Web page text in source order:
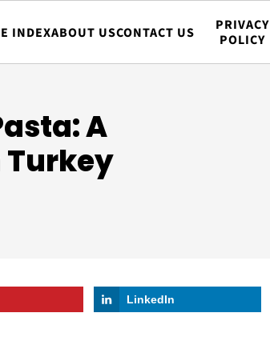
INDEXABOUT USCONTACT US
PRIVACY
POLICY
A
LinkedIn